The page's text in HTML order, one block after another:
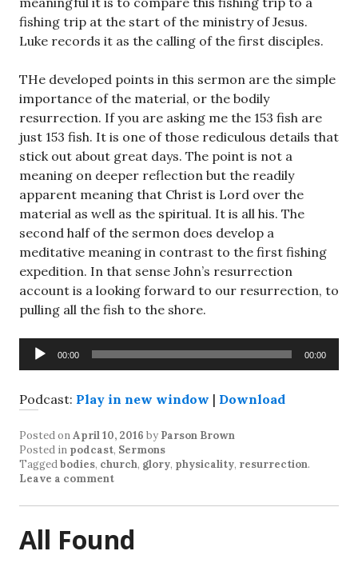
fishing trip at the start of the ministry of Jesus.
Luke records it as the calling of the first disciples.
THe developed points in this sermon are the simple
importance of the material, or the bodily
resurrection. If you are asking me the 153 fish are
just 153 fish. It is one of those rediculous details that
stick out about great days. The point is not a
meaning on deeper reflection but the readily
apparent meaning that Christ is Lord over the
material as well as the spiritual. It is all his. The
second half of the sermon does develop a
meditative meaning in contrast to the first fishing
expedition. In that sense John’s resurrection
account is a looking forward to our resurrection, to
pulling all the fish to the shore.
Audio
Player
00:00 00:00
Podcast: Play in new window | Download
Posted onApril 10, 2016 by Parson Brown
Posted in podcast, Sermons
Taggedbodies, church, glory, physicality, resurrection.
Leave a comment
All Found